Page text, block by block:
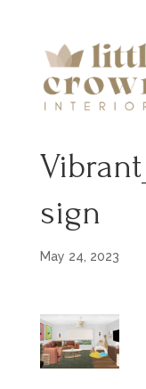
sign
May 24, 2023